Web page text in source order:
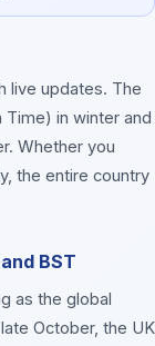
live updates. The
Time) in winter and
Whether you
the entire country
BST
as the global
October, the UK